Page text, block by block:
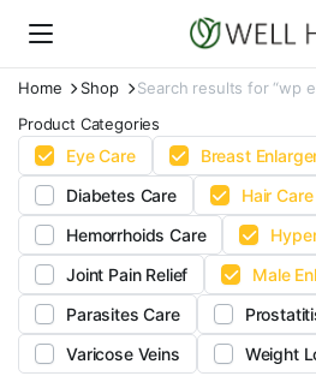
Home Shop
Search results for “wp
Product Categories
Eye Care
Breast
Diabetes Care
Hair Care
Hemorrhoids Care
Joint Pain Relief
Male
Parasites Care
Varicose Veins
Weight